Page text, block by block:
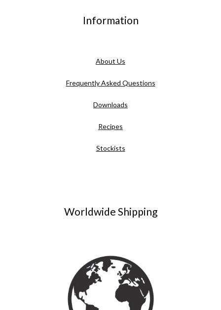
Information
About Us
Frequently Asked Questions
Downloads
Recipes
Stockists
Worldwide Shipping